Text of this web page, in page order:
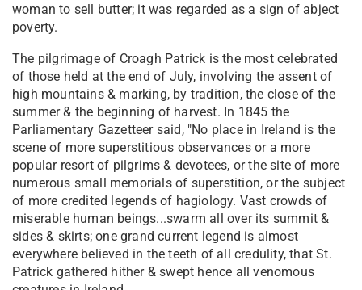
woman to sell butter; it was regarded as a sign of abject
poverty.
The pilgrimage of Croagh Patrick is the most celebrated
of those held at the end of July, involving the assent of
high mountains & marking, by tradition, the close of the
summer & the beginning of harvest. In 1845 the
Parliamentary Gazetteer said, "No place in Ireland is the
scene of more superstitious observances or a more
popular resort of pilgrims & devotees, or the site of more
numerous small memorials of superstition, or the subject
of more credited legends of hagiology. Vast crowds of
miserable human beings...swarm all over its summit &
sides & skirts; one grand current legend is almost
everywhere believed in the teeth of all credulity, that St.
Patrick gathered hither & swept hence all venomous